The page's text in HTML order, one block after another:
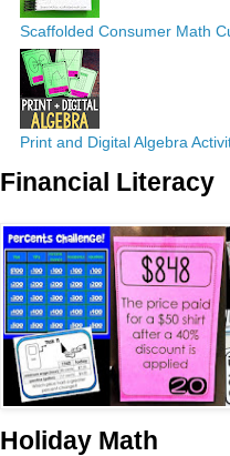
Scaffolded Consumer Math
Print and Digital Algebra
Financial Literacy
Holiday Math